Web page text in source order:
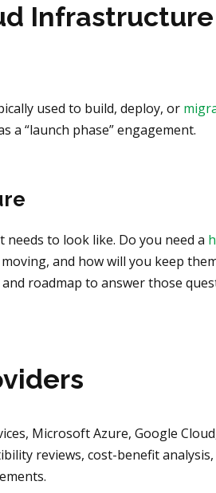
Infrastructure
used to build, deploy, or
a “launch phase” engagement.
to look like. Do you need a
and how will you keep
roadmap to answer those
Microsoft Azure, Google
reviews, cost-benefit